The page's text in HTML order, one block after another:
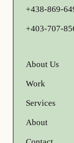
+438-869-
+403-707-
About Us
Work
Services
About